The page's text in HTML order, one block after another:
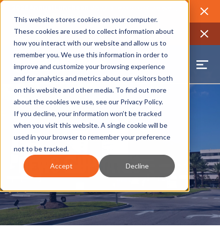
This website stores cookies on your computer.
These cookies are used to collect information about
how you interact with our website and allow us to
remember you. We use this information in order to
improve and customize your browsing experience
and for analytics and metrics about our visitors both
on this website and other media. To find out more
about the cookies we use, see our Privacy Policy.
If you decline, your information won’t be tracked
when you visit this website. A single cookie will be
used in your browser to remember your preference
not to be tracked.
Accept Decline
2025 Jobs Report: Explore workforce and career data for the
News & Updates